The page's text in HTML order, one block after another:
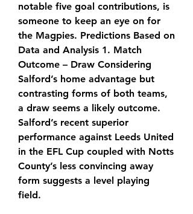
notable five goal contributions, is
someone to keep an eye on for
the Magpies. Predictions Based on
Data and Analysis 1. Match
Outcome – Draw Considering
Salford’s home advantage but
contrasting forms of both teams,
a draw seems a likely outcome.
Salford’s recent superior
performance against Leeds United
in the EFL Cup coupled with Notts
County’s less convincing away
form suggests a level playing
field.